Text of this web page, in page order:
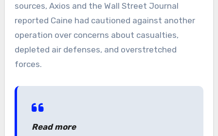
sources, Axios and the Wall Street Journal
reported Caine had cautioned against another
operation over concerns about casualties,
depleted air defenses, and overstretched
forces.
Read more